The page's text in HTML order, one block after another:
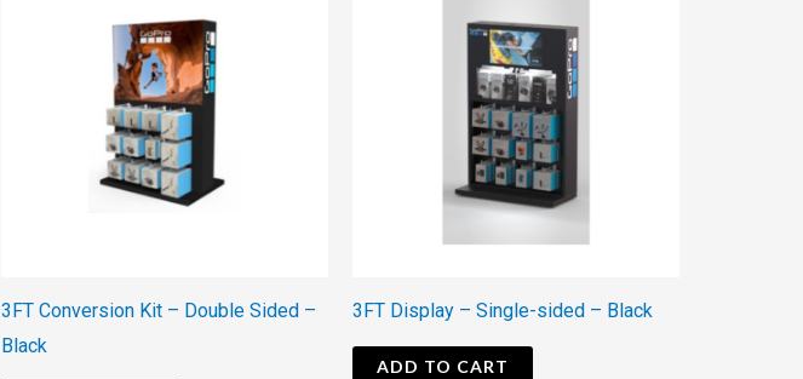
3FT Conversion Kit – Double Sided –
Black
3FT Display – Single-sided – Black
ADD TO CART